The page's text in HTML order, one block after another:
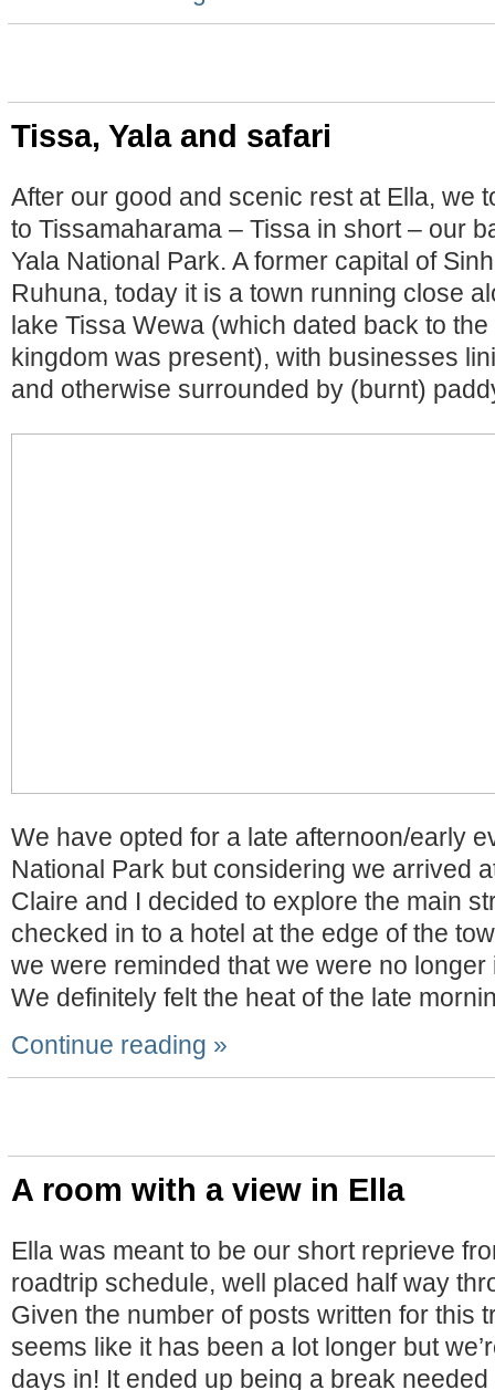
Tissa, Yala and safari
After our good and scenic rest at Ella, we
to Tissamaharama – Tissa in short – our
Yala National Park. A former capital of
Ruhuna, today it is a town running close
lake Tissa Wewa (which dated back to
kingdom was present), with businesses
and otherwise surrounded by (burnt)
We have opted for a late afternoon/early
National Park but considering we arrived
Claire and I decided to explore the main
checked in to a hotel at the edge of the
we were reminded that we were no
We definitely felt the heat of the late
Continue reading »
A room with a view in Ella
Ella was meant to be our short reprieve
roadtrip schedule, well placed half way
Given the number of posts written for this
seems like it has been a lot longer but
days in! It ended up being a break